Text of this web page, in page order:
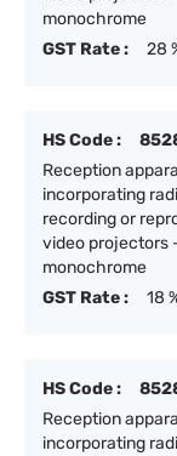
monochrome
GST Rate :
28
HS Code :
Reception
incorporating
recording or
video projectors
monochrome
GST Rate :
18
HS Code :
Reception
incorporating